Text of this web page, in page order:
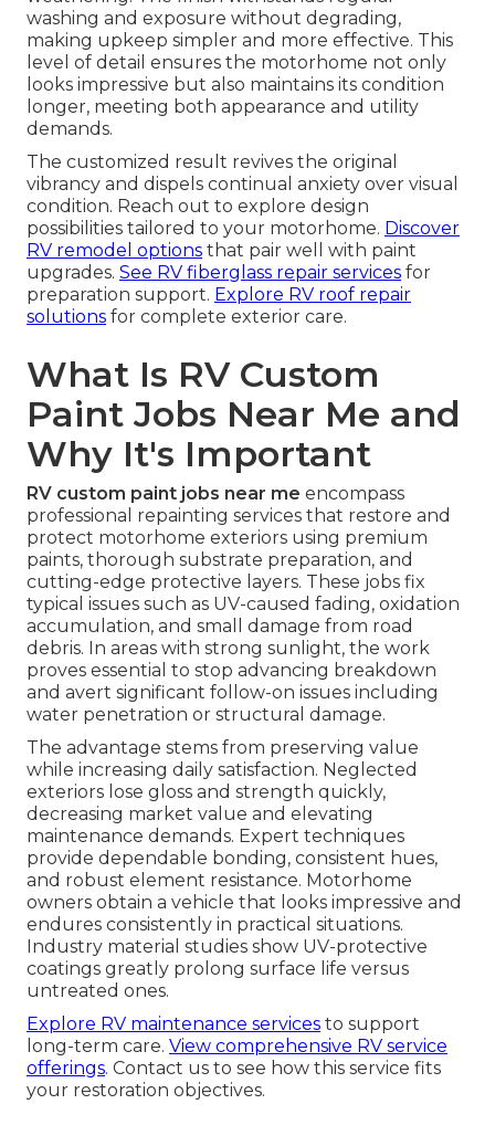
washing and exposure without degrading,
making upkeep simpler and more effective. This
level of detail ensures the motorhome not only
looks impressive but also maintains its condition
longer, meeting both appearance and utility
demands.
The customized result revives the original
vibrancy and dispels continual anxiety over visual
condition. Reach out to explore design
possibilities tailored to your motorhome. Discover
RV remodel options that pair well with paint
upgrades. See RV fiberglass repair services for
preparation support. Explore RV roof repair
solutions for complete exterior care.
What Is RV Custom
Paint Jobs Near Me and
Why It's Important
RV custom paint jobs near me encompass
professional repainting services that restore and
protect motorhome exteriors using premium
paints, thorough substrate preparation, and
cutting-edge protective layers. These jobs fix
typical issues such as UV-caused fading, oxidation
accumulation, and small damage from road
debris. In areas with strong sunlight, the work
proves essential to stop advancing breakdown
and avert significant follow-on issues including
water penetration or structural damage.
The advantage stems from preserving value
while increasing daily satisfaction. Neglected
exteriors lose gloss and strength quickly,
decreasing market value and elevating
maintenance demands. Expert techniques
provide dependable bonding, consistent hues,
and robust element resistance. Motorhome
owners obtain a vehicle that looks impressive and
endures consistently in practical situations.
Industry material studies show UV-protective
coatings greatly prolong surface life versus
untreated ones.
Explore RV maintenance services to support
long-term care. View comprehensive RV service
offerings. Contact us to see how this service fits
your restoration objectives.